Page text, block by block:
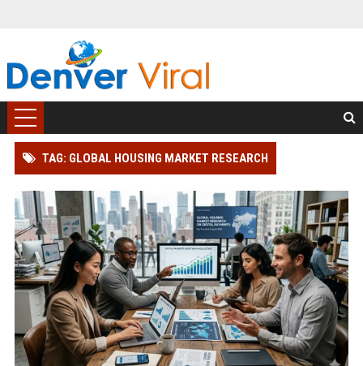
TAG: GLOBAL HOUSING MARKET RESEARCH